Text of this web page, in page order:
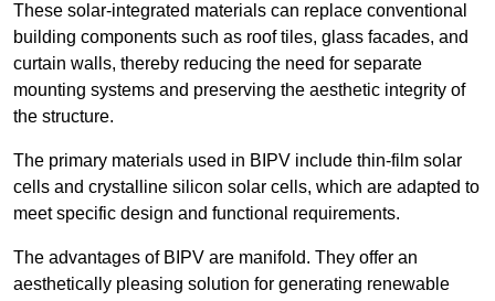
These solar-integrated materials can replace conventional
building components such as roof tiles, glass facades, and
curtain walls, thereby reducing the need for separate
mounting systems and preserving the aesthetic integrity of
the structure.
The primary materials used in BIPV include thin-film solar
cells and crystalline silicon solar cells, which are adapted to
meet specific design and functional requirements.
The advantages of BIPV are manifold. They offer an
aesthetically pleasing solution for generating renewable